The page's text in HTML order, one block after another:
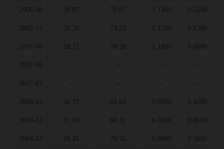
2008-06 29.87 70.07 1.1400 0.5200
2007-12 26.70 73.22 1.1700 0.6300
2007-06 29.72 70.28 1.1800 0.6000
2007-09 -- -- -- --
2007-03 -- -- -- --
2006-12 30.37 69.63 0.9100 0.4200
2003-12 31.69 68.31 0.7600 0.4600
2004-12 29.45 70.55 0.9600 0.5000